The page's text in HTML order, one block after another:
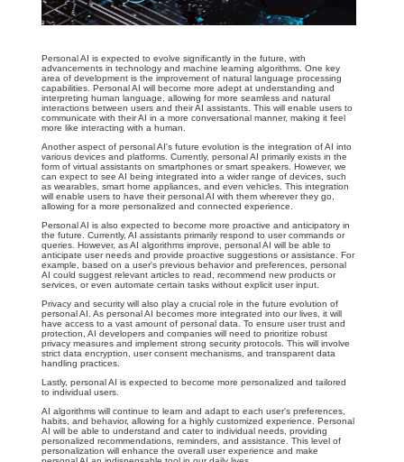
Personal AI is expected to evolve significantly in the future, with
advancements in technology and machine learning algorithms. One key
area of development is the improvement of natural language processing
capabilities. Personal AI will become more adept at understanding and
interpreting human language, allowing for more seamless and natural
interactions between users and their AI assistants. This will enable users to
communicate with their AI in a more conversational manner, making it feel
more like interacting with a human.
Another aspect of personal AI's future evolution is the integration of AI into
various devices and platforms. Currently, personal AI primarily exists in the
form of virtual assistants on smartphones or smart speakers. However, we
can expect to see AI being integrated into a wider range of devices, such
as wearables, smart home appliances, and even vehicles. This integration
will enable users to have their personal AI with them wherever they go,
allowing for a more personalized and connected experience.
Personal AI is also expected to become more proactive and anticipatory in
the future. Currently, AI assistants primarily respond to user commands or
queries. However, as AI algorithms improve, personal AI will be able to
anticipate user needs and provide proactive suggestions or assistance. For
example, based on a user's previous behavior and preferences, personal
AI could suggest relevant articles to read, recommend new products or
services, or even automate certain tasks without explicit user input.
Privacy and security will also play a crucial role in the future evolution of
personal AI. As personal AI becomes more integrated into our lives, it will
have access to a vast amount of personal data. To ensure user trust and
protection, AI developers and companies will need to prioritize robust
privacy measures and implement strong security protocols. This will involve
strict data encryption, user consent mechanisms, and transparent data
handling practices.
Lastly, personal AI is expected to become more personalized and tailored
to individual users.
AI algorithms will continue to learn and adapt to each user's preferences,
habits, and behavior, allowing for a highly customized experience. Personal
AI will be able to understand and cater to individual needs, providing
personalized recommendations, reminders, and assistance. This level of
personalization will enhance the overall user experience and make